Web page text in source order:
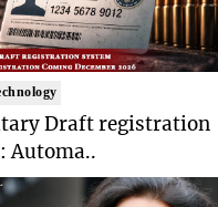
Draft registration
Automa..